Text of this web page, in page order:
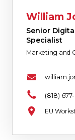
William
Senior
Specialist
Marketing and
(818)
EU